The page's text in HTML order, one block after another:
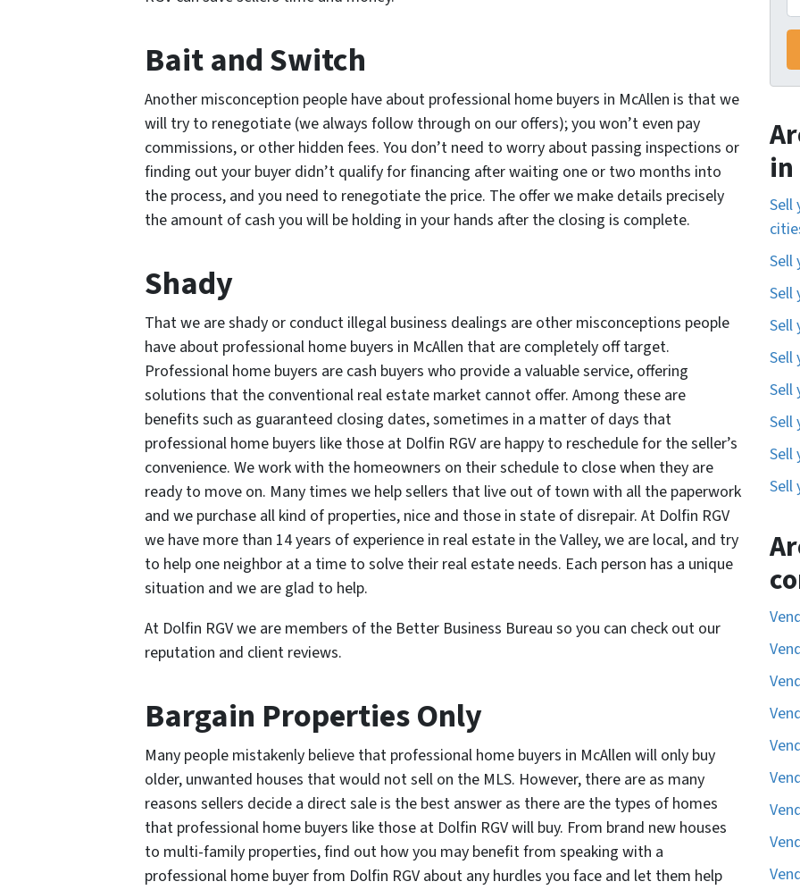
Bait and Switch
Another misconception people have about professional home buyers in McAllen is that we
will try to renegotiate (we always follow through on our offers); you won’t even pay
commissions, or other hidden fees. You don’t need to worry about passing inspections or
finding out your buyer didn’t qualify for financing after waiting one or two months into
the process, and you need to renegotiate the price. The offer we make details precisely
the amount of cash you will be holding in your hands after the closing is complete.
Shady
That we are shady or conduct illegal business dealings are other misconceptions people
have about professional home buyers in McAllen that are completely off target.
Professional home buyers are cash buyers who provide a valuable service, offering
solutions that the conventional real estate market cannot offer. Among these are
benefits such as guaranteed closing dates, sometimes in a matter of days that
professional home buyers like those at Dolfin RGV are happy to reschedule for the seller’s
convenience. We work with the homeowners on their schedule to close when they are
ready to move on. Many times we help sellers that live out of town with all the paperwork
and we purchase all kind of properties, nice and those in state of disrepair. At Dolfin RGV
we have more than 14 years of experience in real estate in the Valley, we are local, and try
to help one neighbor at a time to solve their real estate needs. Each person has a unique
situation and we are glad to help.
At Dolfin RGV we are members of the Better Business Bureau so you can check out our
reputation and client reviews.
Bargain Properties Only
Many people mistakenly believe that professional home buyers in McAllen will only buy
older, unwanted houses that would not sell on the MLS. However, there are as many
reasons sellers decide a direct sale is the best answer as there are the types of homes
that professional home buyers like those at Dolfin RGV will buy. From brand new houses
to multi-family properties, find out how you may benefit from speaking with a
professional home buyer from Dolfin RGV about any hurdles you face and let them help
in
Sell
Sell
Sell
Sell
Sell
Sell
Sell
Sell
Sell